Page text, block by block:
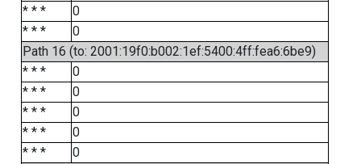
* * *
0
* * *
0
Path 16 (to: 2001:19f0:b002:1ef:5400:4ff:fea6:6be9)
* * *
0
* * *
0
* * *
0
* * *
0
* * *
0